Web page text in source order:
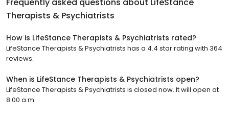
Therapists & Psychiatrists
How is LifeStance Therapists & Psychiatrists rated?
LifeStance Therapists & Psychiatrists has a 4.4 star rating with 364
reviews.
When is LifeStance Therapists & Psychiatrists open?
LifeStance Therapists & Psychiatrists is closed now. It will open at
8:00 a.m.